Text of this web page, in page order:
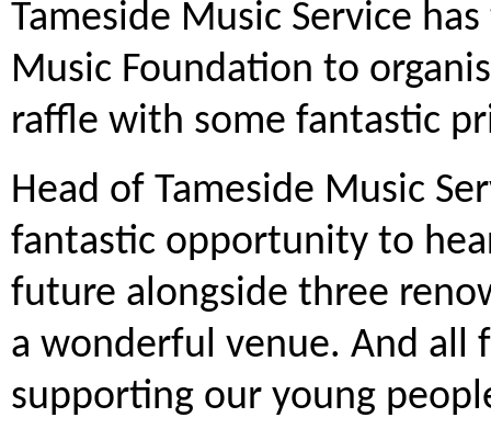
Tameside Music Service
Music Foundation to
raffle with some fantastic
Head of Tameside Music
fantastic opportunity to
future alongside three
a wonderful venue. And all
supporting our young